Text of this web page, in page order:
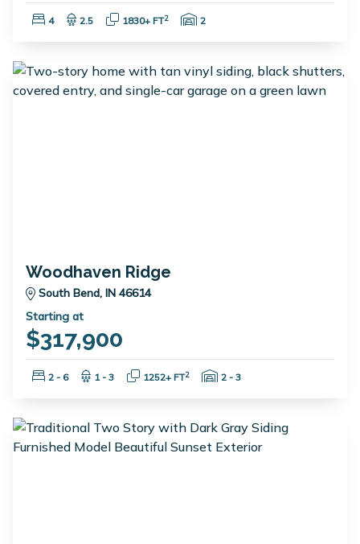
Bedrooms:
4 Bathrooms:
2.5 Square Feet:
1830+ FT2 Garage Spaces:
2
Woodhaven Ridge
South Bend, IN 46614
Starting at
$317,900
Bedrooms:
2 - 6 Bathrooms:
1 - 3 Square Feet:
1252+ FT2 Garage Spaces:
2 - 3